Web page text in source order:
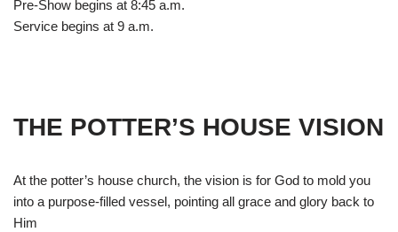
Pre-Show begins at 8:45 a.m.
Service begins at 9 a.m.
THE POTTER’S HOUSE VISION
At the potter’s house church, the vision is for God to mold you
into a purpose-filled vessel, pointing all grace and glory back to
Him